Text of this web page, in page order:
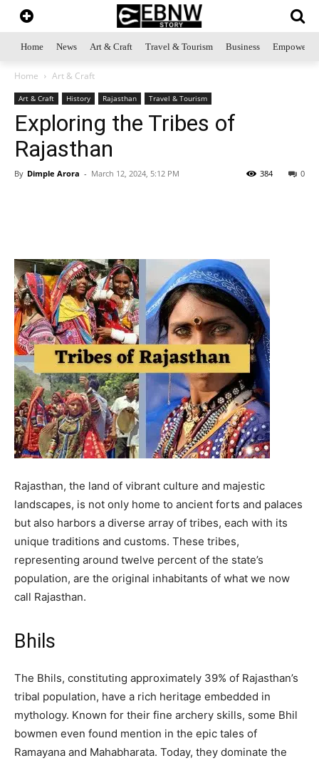
Home News Art & Craft Travel & Tourism Business
Home Art & Craft
Art & Craft History Rajasthan Travel & Tourism
Exploring the Tribes of
Rajasthan
By Dimple Arora - March 12, 2024, 5:12 PM 0
384
Rajasthan, the land of vibrant culture and majestic
landscapes, is not only home to ancient forts and palaces
but also harbors a diverse array of tribes, each with its
unique traditions and customs. These tribes,
representing around twelve percent of the state’s
population, are the original inhabitants of what we now
call Rajasthan.
Bhils
The Bhils, constituting approximately 39% of Rajasthan’s
tribal population, have a rich heritage embedded in
mythology. Known for their fine archery skills, some Bhil
bowmen even found mention in the epic tales of
Ramayana and Mahabharata. Today, they dominate the